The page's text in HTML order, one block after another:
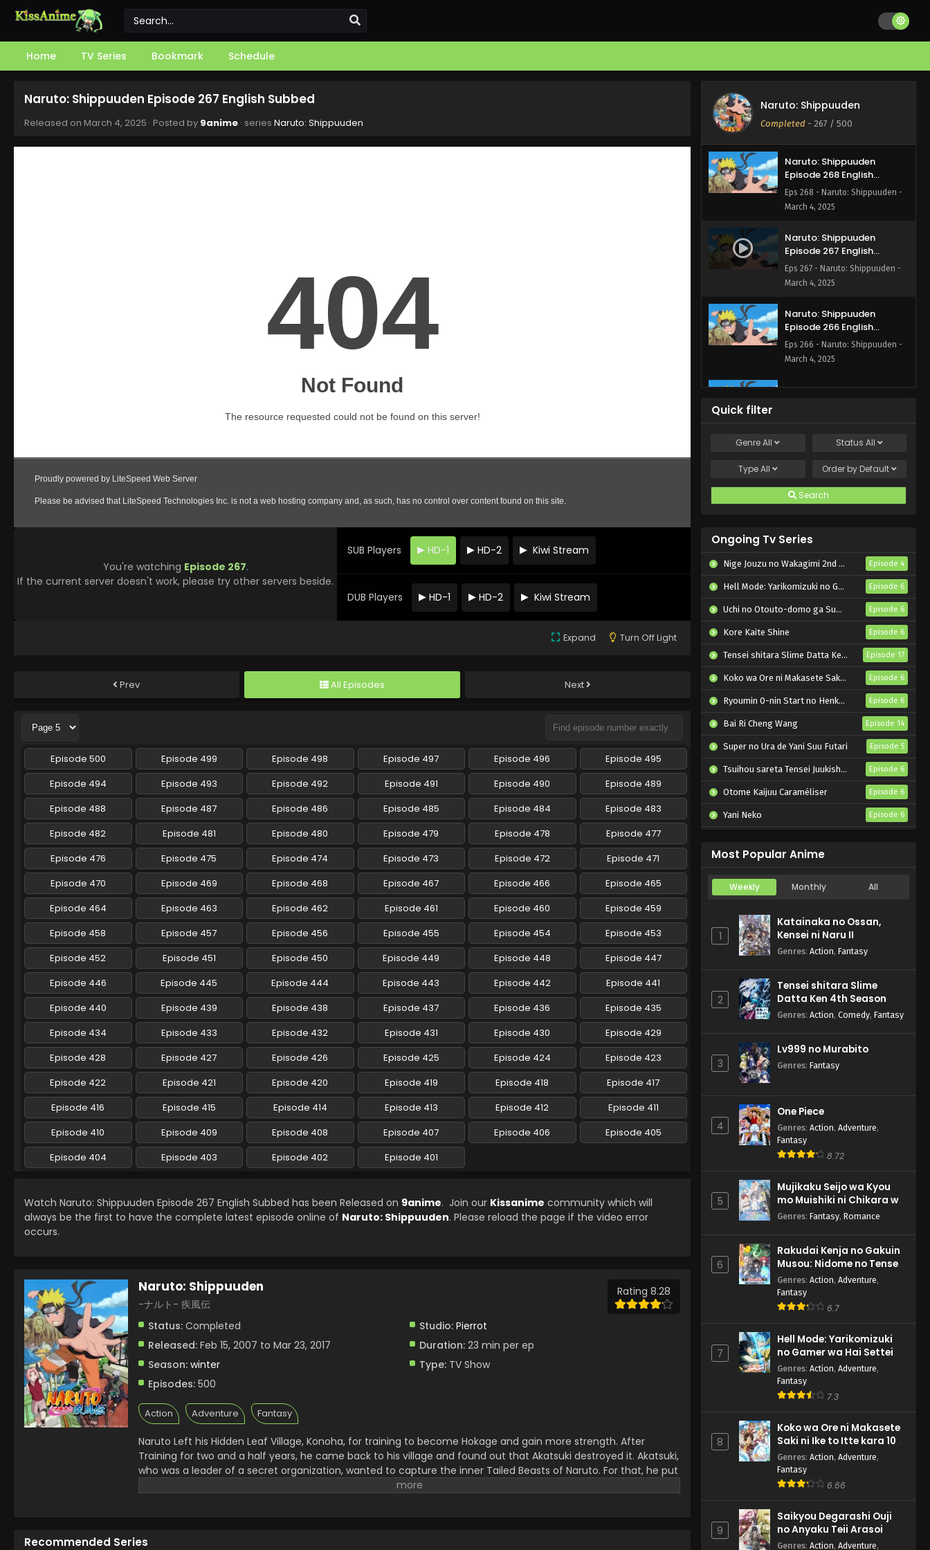
Home TV Series Bookmark Schedule
Naruto: Shippuuden Episode 267 English Subbed
Released on March 4, 2025 · Posted by 9anime · series Naruto: Shippuuden
You're watching Episode 267.
If the current server doesn't work, please try other servers beside.
SUB Players HD-1 HD-2 Kiwi Stream
DUB Players HD-1 HD-2 Kiwi Stream
Expand Turn Off Light
Prev All Episodes Next
Episode 500 Episode 499 Episode 498 Episode 497 Episode 496
Episode 495
Episode 494
Episode 493 Episode 492 Episode 491 Episode 490
Episode 489
Episode 488
Episode 487 Episode 486 Episode 485 Episode 484
Episode 483
Episode 482
Episode 481 Episode 480 Episode 479 Episode 478
Episode 477
Episode 476
Episode 475 Episode 474 Episode 473 Episode 472
Episode 471
Episode 470
Episode 469 Episode 468 Episode 467 Episode 466
Episode 465
Episode 464
Episode 463 Episode 462 Episode 461 Episode 460
Episode 459
Episode 458
Episode 457 Episode 456 Episode 455 Episode 454
Episode 453
Episode 452
Episode 451 Episode 450 Episode 449 Episode 448
Episode 447
Episode 446
Episode 445 Episode 444 Episode 443 Episode 442
Episode 441
Episode 440
Episode 439 Episode 438 Episode 437 Episode 436
Episode 435
Episode 434
Episode 433 Episode 432 Episode 431 Episode 430
Episode 429
Episode 428
Episode 427 Episode 426 Episode 425 Episode 424
Episode 423
Episode 422
Episode 421 Episode 420 Episode 419 Episode 418
Episode 417
Episode 416
Episode 415 Episode 414 Episode 413 Episode 412
Episode 411
Episode 410
Episode 409 Episode 408 Episode 407 Episode 406
Episode 405
Episode 404
Episode 403 Episode 402 Episode 401
Watch Naruto: Shippuuden Episode 267 English Subbed has been Released on 9anime. Join our Kissanime community which will
always be the first to have the complete latest episode online of Naruto: Shippuuden. Please reload the page if the video error
occurs.
Naruto: Shippuuden
-ナルト- 疾風伝
Rating 8.28
Status: Completed Studio: Pierrot
Released: Feb 15, 2007 to Mar 23, 2017 Duration:23 min per ep
Season: winter Type:TV Show
Episodes: 500
Action Adventure Fantasy
Naruto Left his Hidden Leaf Village, Konoha, for training to become Hokage and gain more strength. After
Training for two and a half years, he came back to his village and found out that Akatsuki destroyed it. Akatsuki,
who was a leader of a secret organization, wanted to capture the inner Tailed Beasts of Naruto. For that, he put
the whole Ninja World on the way to destruction. Naruto fought against him and defeated him. After that, the
Recommended Series
Naruto: Shippuuden
Completed - 267 / 500
Eps 270 - Naruto: Shippuuden -
Episode 269 English
Subbed
Naruto: Shippuuden
Episode 268 English
Subbed
Eps 268 - Naruto: Shippuuden -
March 4, 2025
Naruto: Shippuuden
Episode 267 English
Subbed
Eps 267 - Naruto: Shippuuden -
March 4, 2025
Naruto: Shippuuden
Episode 266 English
Subbed
Eps 266 - Naruto: Shippuuden -
March 4, 2025
Naruto: Shippuuden
Naruto: Shippuuden
Subbed
Eps 200 - Naruto: Shippuuden -
Naruto: Shippuuden
Episode 199 English Subbed
Eps 199 - Naruto: Shippuuden -
February 27, 2025
Naruto: Shippuuden
Episode 198 English Subbed
Eps 198 - Naruto: Shippuuden -
Naruto: Shippuuden
Episode 197 English Subbed
Eps 197 - Naruto: Shippuuden -
Naruto: Shippuuden
Episode 196 English Subbed
Eps 196 - Naruto: Shippuuden -
Naruto: Shippuuden
Episode 195 English Subbed
February 27, 2025
Naruto: Shippuuden
Episode 194 English
Subbed
Eps 194 - Naruto: Shippuuden -
Naruto: Shippuuden
Episode 193 English Subbed
February 27, 2025
Naruto: Shippuuden
Eps 192 - Naruto: Shippuuden -
Naruto: Shippuuden
Eps 191 - Naruto: Shippuuden -
February 27, 2025
Subbed
Eps 190 - Naruto: Shippuuden -
Naruto: Shippuuden
Eps 189 - Naruto: Shippuuden -
February 27, 2025
Naruto: Shippuuden
Episode 188 English Subbed
February 27, 2025
Naruto: Shippuuden
Episode 187 English Subbed
Eps 187 - Naruto: Shippuuden -
Naruto: Shippuuden
Episode 186 English Subbed
Quick filter
GenreAll Status All
TypeAll Order by Default
Search
Ongoing Tv Series
Nige Jouzu no Wakagimi 2nd Season Episode 4
Hell Mode: Yarikomizuki no Gamer wa Hai Settei no Isekai de Musou suru 2nd Season Episode 6
Uchi no Otouto-domo ga Sumimasen Episode 6
Kore Kaite Shine Episode 6
Tensei shitara Slime Datta Ken 4th Season Episode 17
Koko wa Ore ni Makasete Saki ni Ike to Itte kara 10-nen ga Tattara Densetsu ni Natteita. Episode 6
Ryoumin 0-nin Start no Henkyou Ryoushu-sama Episode 6
Bai Ri Cheng Wang Episode 14
Super no Ura de Yani Suu Futari Episode 5
Tsuihou sareta Tensei Juukishi wa Game Chishiki de Musou suru Episode 6
Otome Kaijuu Caraméliser Episode 6
Yani Neko Episode 6
Most Popular Anime
Weekly Monthly All
1
Katainaka no Ossan,
Kensei ni Naru II
Genres: Action, Fantasy
2
Tensei shitara Slime
Datta Ken 4th Season
Genres: Action, Comedy, Fantasy
3
Lv999 no Murabito
Genres: Fantasy
4
One Piece
Genres: Action, Adventure,
Fantasy
8.72
5
Mujikaku Seijo wa Kyou
mo Muishiki ni Chikara wo
Tare Nagasu
Genres: Fantasy, Romance
6
Rakudai Kenja no Gakuin
Musou: Nidome no Tensei,
S-Rank Cheat Majutsushi
Boukenroku
Genres: Action, Adventure,
Fantasy
6.7
7
Hell Mode: Yarikomizuki
no Gamer wa Hai Settei
no Isekai de Musou suru
2nd Season
Genres: Action, Adventure,
Fantasy
7.3
8
Koko wa Ore ni Makasete
Saki ni Ike to Itte kara 10-
nen ga Tattara Densetsu
ni Natteita.
Genres: Action, Adventure,
Fantasy
6.66
9
Saikyou Degarashi Ouji
no Anyaku Teii Arasoi
Genres: Action, Adventure,